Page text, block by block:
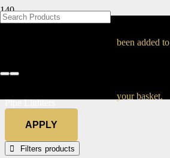
been added to
your basket.
Pipe Lighters
Tobacco & Accessories
Pipe Lighters
APPLY
Filters
BLOG
BLOG
BLOG
BLOG
BLOG
BLOG
BLOG
BLOG
BLOG
BLOG
BLOG
BLOG
BLOG
BLOG
BLOG